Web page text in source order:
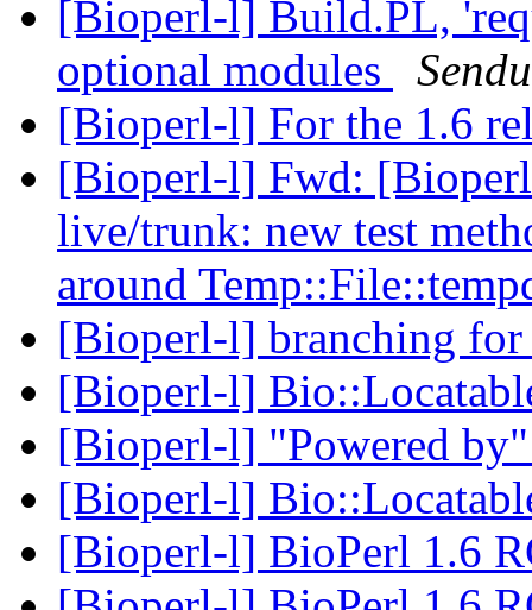
[Bioperl-l] Build.PL,
optional modules
[Bioperl-l] For the 1.6
[Bioperl-l] Fwd:
live/trunk: new test
around
[Bioperl-l] branching
[Bioperl-l]
[Bioperl-l] "Powered
[Bioperl-l]
[Bioperl-l] BioPerl 1.6